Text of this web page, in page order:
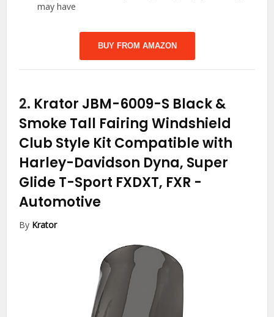
may have
BUY FROM AMAZON
2. Krator JBM-6009-S Black &
Smoke Tall Fairing Windshield
Club Style Kit Compatible with
Harley-Davidson Dyna, Super
Glide T-Sport FXDXT, FXR -
Automotive
By Krator